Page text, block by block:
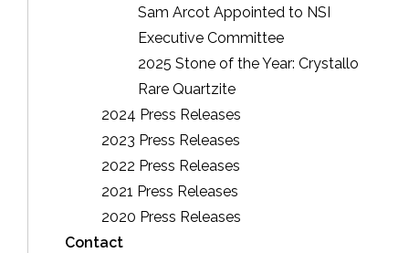
Sam Arcot Appointed to NSI
Executive Committee
2025 Stone of the Year: Crystallo
Rare Quartzite
2024 Press Releases
2023 Press Releases
2022 Press Releases
2021 Press Releases
2020 Press Releases
Contact